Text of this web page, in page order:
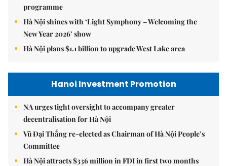
programme
Hà Nội shines with ‘Light Symphony – Welcoming the
New Year 2026’ show
Hà Nội plans $1.1 billion to upgrade West Lake area
Hanoi Investment Promotion
NA urges tight oversight to accompany greater
decentralisation for Hà Nội
Vũ Đại Thắng re-elected as Chairman of Hà Nội People’s
Committee
Hà Nội attracts $336 million in FDI in first two months